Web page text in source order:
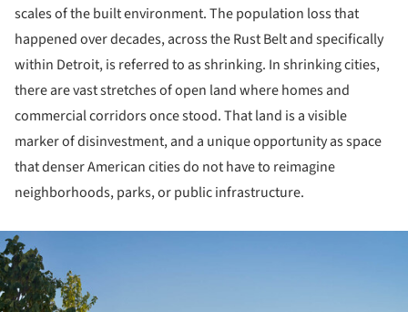
scales of the built environment. The population loss that
happened over decades, across the Rust Belt and specifically
within Detroit, is referred to as shrinking. In shrinking cities,
there are vast stretches of open land where homes and
commercial corridors once stood. That land is a visible
marker of disinvestment, and a unique opportunity as space
that denser American cities do not have to reimagine
neighborhoods, parks, or public infrastructure.